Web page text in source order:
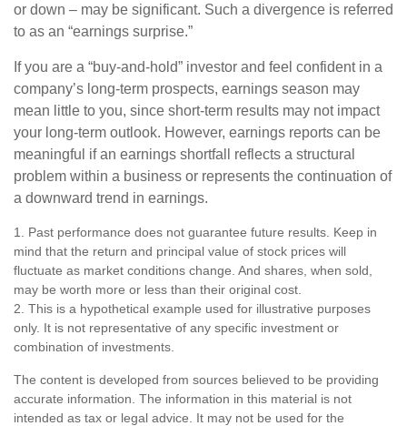
or down – may be significant. Such a divergence is referred
to as an “earnings surprise.”
If you are a “buy-and-hold” investor and feel confident in a
company’s long-term prospects, earnings season may
mean little to you, since short-term results may not impact
your long-term outlook. However, earnings reports can be
meaningful if an earnings shortfall reflects a structural
problem within a business or represents the continuation of
a downward trend in earnings.
1. Past performance does not guarantee future results. Keep in
mind that the return and principal value of stock prices will
fluctuate as market conditions change. And shares, when sold,
may be worth more or less than their original cost.
2. This is a hypothetical example used for illustrative purposes
only. It is not representative of any specific investment or
combination of investments.
The content is developed from sources believed to be providing
accurate information. The information in this material is not
intended as tax or legal advice. It may not be used for the